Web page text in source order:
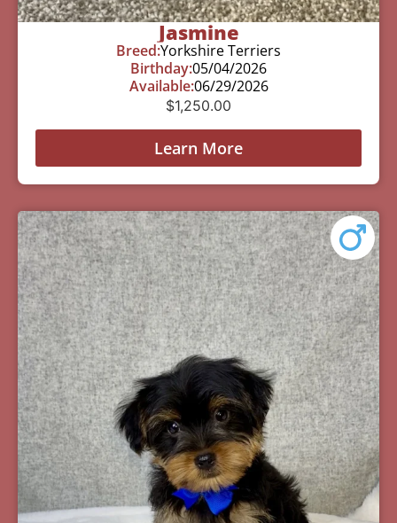
Jasmine
Breed:Yorkshire Terriers
Birthday:05/04/2026
Available:06/29/2026
$1,250.00
Learn More